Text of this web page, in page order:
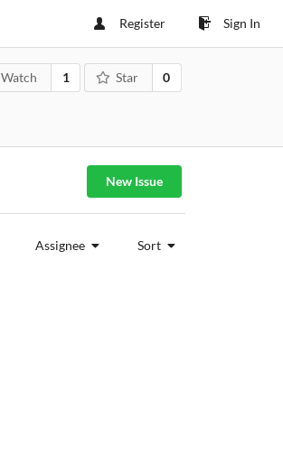
Register Sign In
Watch 1 Star 0
New Issue
Assignee Sort